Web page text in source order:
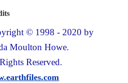
© 1998 - 2020 by
Moulton Howe.
Reserved.